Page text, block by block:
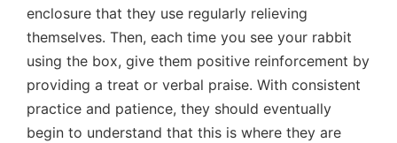
enclosure that they use regularly relieving
themselves. Then, each time you see your rabbit
using the box, give them positive reinforcement by
providing a treat or verbal praise. With consistent
practice and patience, they should eventually
begin to understand that this is where they are